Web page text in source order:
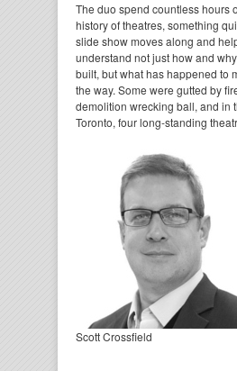
The duo spend countless hours
history of theatres, something
slide show moves along and
understand not just how and
built, but what has happened to
the way. Some were gutted by
demolition wrecking ball, and in
Toronto, four long-standing
Scott Crossfield